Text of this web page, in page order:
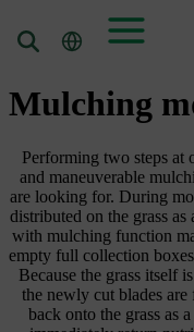
Mulching
Performing two steps at
and maneuverable
are looking for. During
distributed on the grass
with mulching function
empty full collection
Because the grass itself
the newly cut blades
back onto the grass as